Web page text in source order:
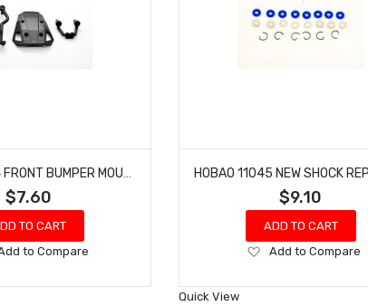
$7.60
TO CART
to Compare
$9.10
ADD TO CART
Add
Wish
Add to Compare
Quick View